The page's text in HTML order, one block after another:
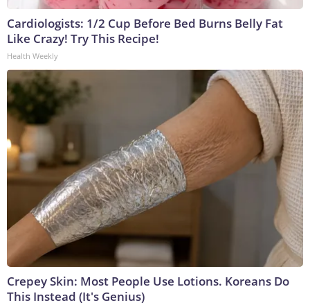
Cardiologists: 1/2 Cup Before Bed Burns Belly Fat
Like Crazy! Try This Recipe!
Health Weekly
Crepey Skin: Most People Use Lotions. Koreans Do
This Instead (It's Genius)